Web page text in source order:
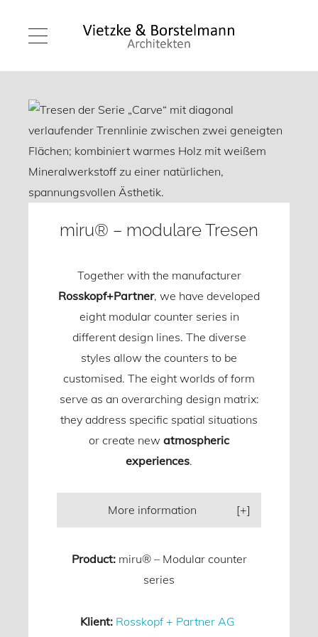
miru® – modulare Tresen
Together with the manufacturer
Rosskopf+Partner, we have developed
eight modular counter series in
different design lines. The diverse
styles allow the counters to be
customised. The eight worlds of form
serve as an overarching design matrix:
they address specific spatial situations
or create new atmospheric
experiences.
More information
Product:miru® – Modular counter
series
Klient: Rosskopf + Partner AG